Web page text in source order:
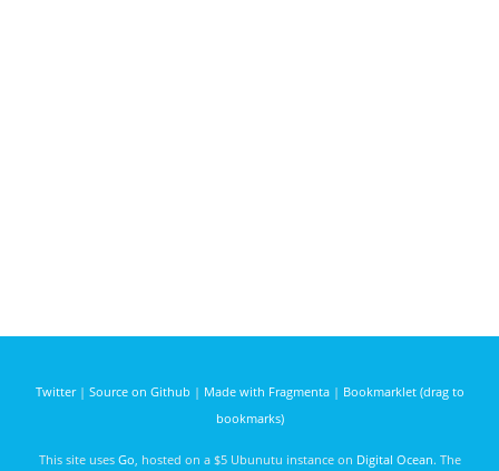
Twitter| Source on Github | Made with Fragmenta| Bookmarklet (drag to
bookmarks)
This site uses Go , hosted on a $5 Ubunutu instance on Digital Ocean. The